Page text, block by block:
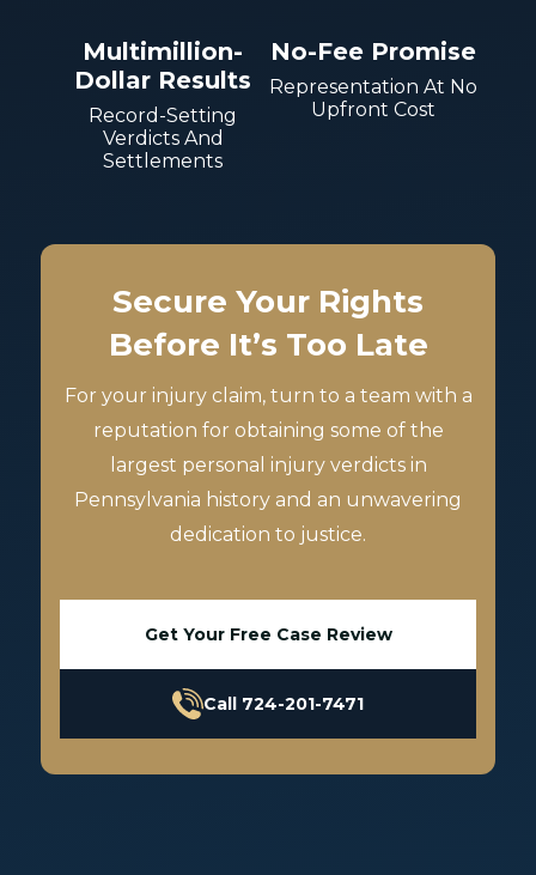
Multimillion-
Dollar Results
Record-Setting
Verdicts And
Settlements
No-Fee Promise
Representation At No
Upfront Cost
Secure Your Rights
Before It’s Too Late
For your injury claim, turn to a team with a
reputation for obtaining some of the
largest personal injury verdicts in
Pennsylvania history and an unwavering
dedication to justice.
Get Your Free Case Review
Call 724-201-7471